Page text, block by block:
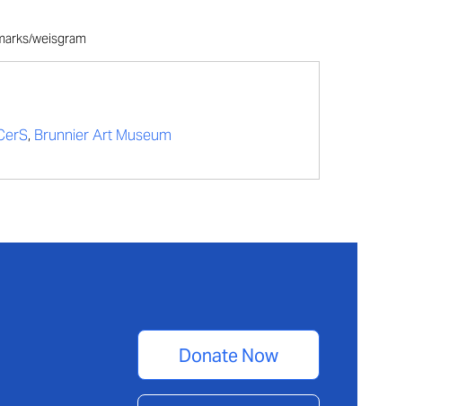
weisgram
, Brunnier Art Museum
Donate Now